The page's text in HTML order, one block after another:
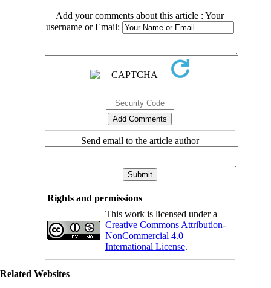
Add your comments about this article : Your
username or Email:
Send email to the article author
Rights and permissions
This work is licensed under a
Creative Commons Attribution-
NonCommercial 4.0
International License.
Related Websites